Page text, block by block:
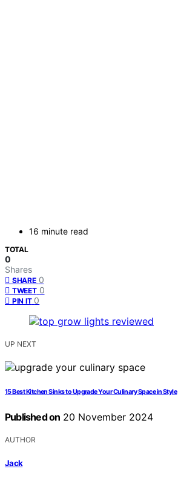
16 minute read
TOTAL
0
Shares
SHARE 0
TWEET 0
PIN IT 0
UP NEXT
15 Best Kitchen Sinks to Upgrade Your Culinary Space in Style
Published on 20 November 2024
AUTHOR
Jack